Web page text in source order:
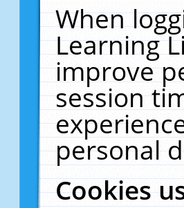
When
Learning
improve
session
personal
Cookies